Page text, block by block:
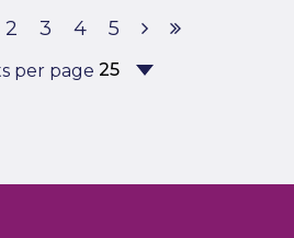
2 3 4 5
per page